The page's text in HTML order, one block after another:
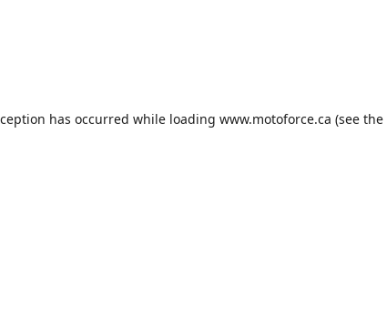
has occurred while loading www.motoforce.ca (see the